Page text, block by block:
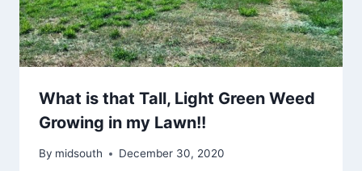
What is that Tall, Light Green Weed
Growing in my Lawn!!
By midsouth December 30, 2020